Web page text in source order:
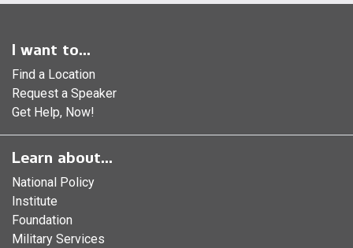
I want to...
Find a Location
Request a Speaker
Get Help, Now!
Learn about...
National Policy
Institute
Foundation
Military Services